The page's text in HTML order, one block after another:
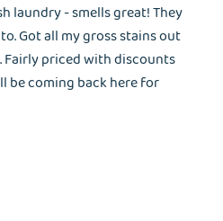
laundry - smells great! They
Got all my gross stains out
Fairly priced with discounts
be coming back here for